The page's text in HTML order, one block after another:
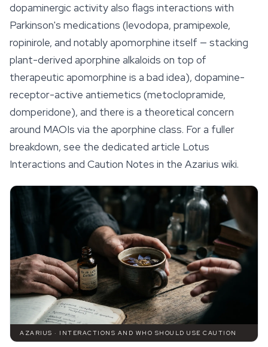
dopaminergic activity also flags interactions with
Parkinson's medications (levodopa, pramipexole,
ropinirole, and notably apomorphine itself — stacking
plant-derived aporphine alkaloids on top of
therapeutic apomorphine is a bad idea), dopamine-
receptor-active antiemetics (metoclopramide,
domperidone), and there is a theoretical concern
around MAOIs via the aporphine class. For a fuller
breakdown, see the dedicated article Lotus
Interactions and Caution Notes in the Azarius wiki.
AZARIUS · INTERACTIONS AND WHO SHOULD USE CAUTION